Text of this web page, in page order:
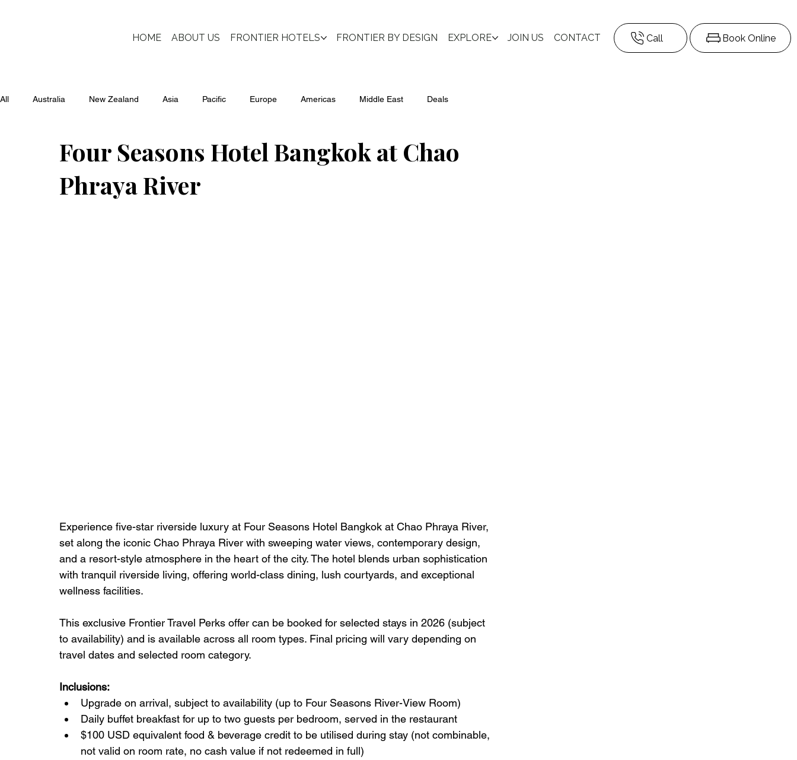
HOME ABOUT US FRONTIER HOTELS FRONTIER BY DESIGN EXPLORE JOIN US CONTACT Call Book Online
All Australia New Zealand Asia Pacific Europe Americas Middle East Deals
Four Seasons Hotel Bangkok at Chao
Phraya River
Experience five-star riverside luxury at Four Seasons Hotel Bangkok at Chao Phraya River,
set along the iconic Chao Phraya River with sweeping water views, contemporary design,
and a resort-style atmosphere in the heart of the city. The hotel blends urban sophistication
with tranquil riverside living, offering world-class dining, lush courtyards, and exceptional
wellness facilities.
This exclusive Frontier Travel Perks offer can be booked for selected stays in 2026 (subject
to availability) and is available across all room types. Final pricing will vary depending on
travel dates and selected room category.
Inclusions:
Upgrade on arrival, subject to availability (up to Four Seasons River-View Room)
Daily buffet breakfast for up to two guests per bedroom, served in the restaurant
$100 USD equivalent food & beverage credit to be utilised during stay (not combinable,
not valid on room rate, no cash value if not redeemed in full)